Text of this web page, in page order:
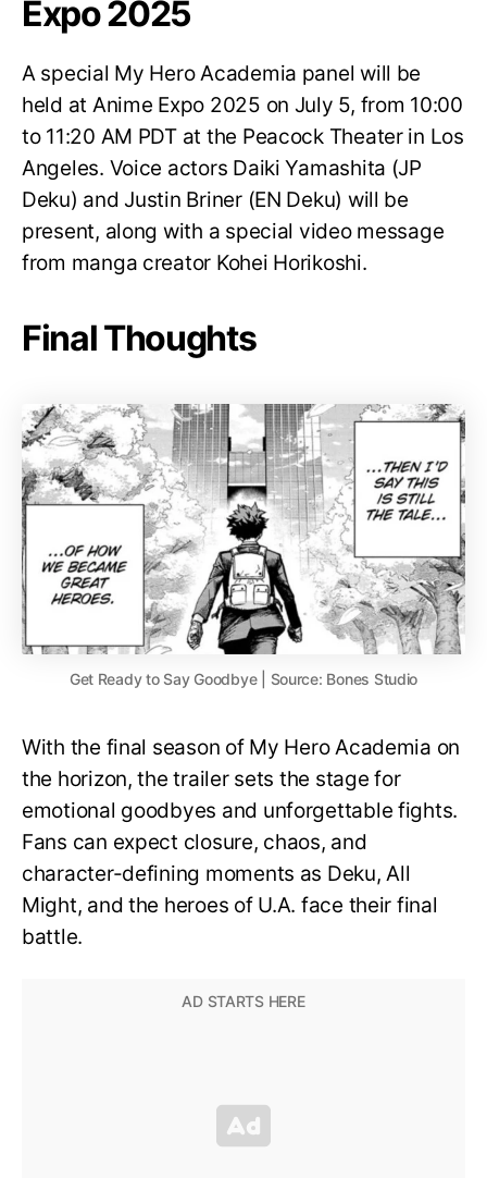
Expo 2025
A special My Hero Academia panel will be
held at Anime Expo 2025 on July 5, from 10:00
to 11:20 AM PDT at the Peacock Theater in Los
Angeles. Voice actors Daiki Yamashita (JP
Deku) and Justin Briner (EN Deku) will be
present, along with a special video message
from manga creator Kohei Horikoshi.
Final Thoughts
Get Ready to Say Goodbye | Source: Bones Studio
With the final season of My Hero Academia on
the horizon, the trailer sets the stage for
emotional goodbyes and unforgettable fights.
Fans can expect closure, chaos, and
character-defining moments as Deku, All
Might, and the heroes of U.A. face their final
battle.